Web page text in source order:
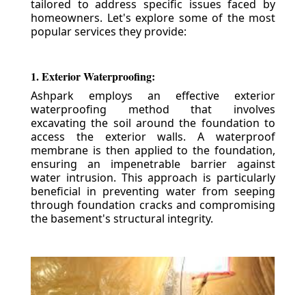
tailored to address specific issues faced by
homeowners. Let's explore some of the most
popular services they provide:
1. Exterior Waterproofing:
Ashpark employs an effective exterior
waterproofing method that involves
excavating the soil around the foundation to
access the exterior walls. A waterproof
membrane is then applied to the foundation,
ensuring an impenetrable barrier against
water intrusion. This approach is particularly
beneficial in preventing water from seeping
through foundation cracks and compromising
the basement's structural integrity.